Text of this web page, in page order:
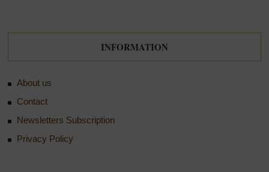
INFORMATION
About us
Contact
Newsletters Subscription
Privacy Policy